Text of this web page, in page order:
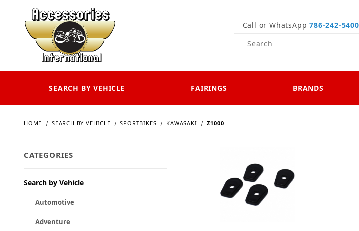
Call or WhatsApp786-242-5400
Product Search
SEARCH BY VEHICLE FAIRINGS BRANDS
HOME SEARCH BY VEHICLE SPORTBIKES KAWASAKI Z1000
CATEGORIES
Search by Vehicle
Automotive
Adventure